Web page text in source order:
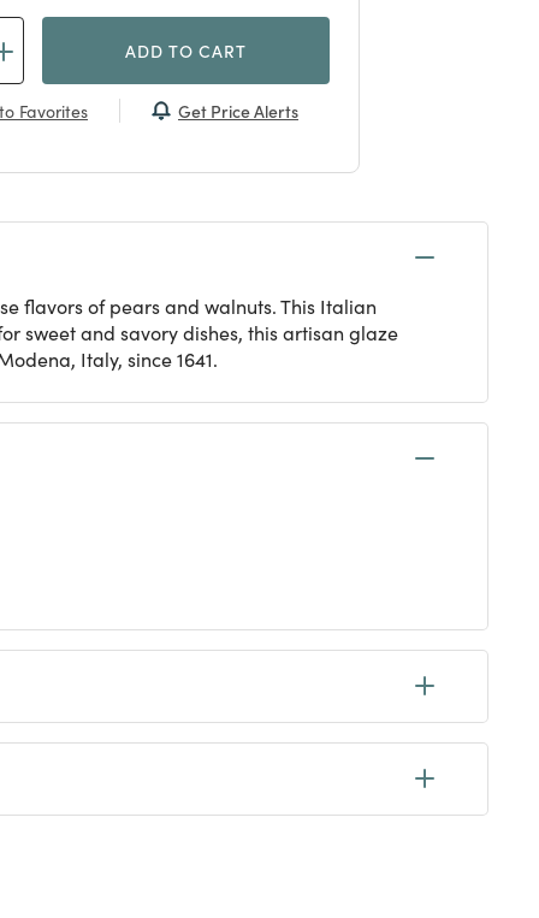
ADD TO CART
Favorites Get Price Alerts
flavors of pears and walnuts. This Italian
sweet and savory dishes, this artisan glaze
Italy, since 1641.